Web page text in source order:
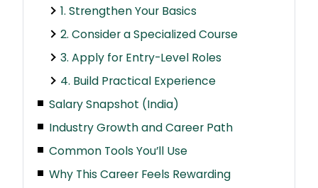
1. Strengthen Your Basics
2. Consider a Specialized Course
3. Apply for Entry-Level Roles
4. Build Practical Experience
Salary Snapshot (India)
Industry Growth and Career Path
Common Tools You’ll Use
Why This Career Feels Rewarding